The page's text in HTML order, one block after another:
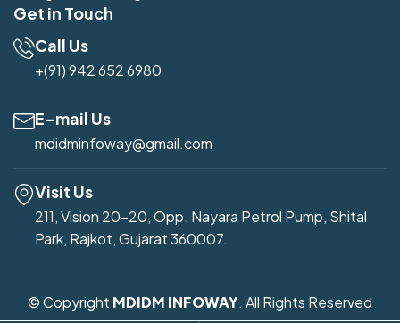
Get in Touch
Call Us
+(91) 942 652 6980
E-mail Us
mdidminfoway@gmail.com
Visit Us
211, Vision 20-20, Opp. Nayara Petrol Pump, Shital
Park, Rajkot, Gujarat 360007.
© Copyright MDIDM INFOWAY. All Rights Reserved